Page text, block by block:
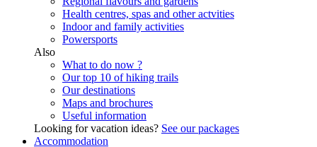
Health centres, spas and other actvities
Indoor and family activities
Powersports
Also
What to do now ?
Our top 10 of hiking trails
Our destinations
Maps and brochures
Useful information
Looking for vacation ideas? See our packages
Accommodation